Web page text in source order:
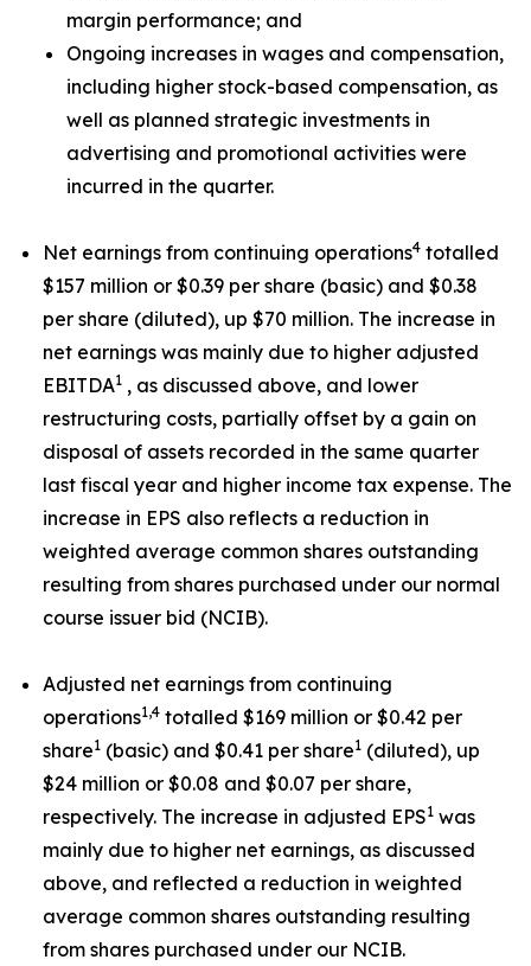
margin performance; and
Ongoing increases in wages and compensation,
including higher stock-based compensation, as
well as planned strategic investments in
advertising and promotional activities were
incurred in the quarter.
Net earnings from continuing operations4 totalled
$157 million or $0.39 per share (basic) and $0.38
per share (diluted), up $70 million. The increase in
net earnings was mainly due to higher adjusted
EBITDA1 , as discussed above, and lower
restructuring costs, partially offset by a gain on
disposal of assets recorded in the same quarter
last fiscal year and higher income tax expense. The
increase in EPS also reflects a reduction in
weighted average common shares outstanding
resulting from shares purchased under our normal
course issuer bid (NCIB).
Adjusted net earnings from continuing
operations1,4 totalled $169 million or $0.42 per
share1 (basic) and $0.41 per share1 (diluted), up
$24 million or $0.08 and $0.07 per share,
respectively. The increase in adjusted EPS1 was
mainly due to higher net earnings, as discussed
above, and reflected a reduction in weighted
average common shares outstanding resulting
from shares purchased under our NCIB.